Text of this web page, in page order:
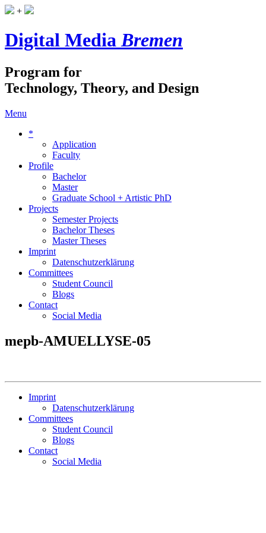
+
Digital MediaBremen
Program for
Technology, Theory, and Design
Menu
*
Application
Faculty
Profile
Bachelor
Master
Graduate School + Artistic PhD
Projects
Semester Projects
Bachelor Theses
Master Theses
Imprint
Datenschutzerklärung
Committees
Student Council
Blogs
Contact
Social Media
mepb-AMUELLYSE-05
Imprint
Datenschutzerklärung
Committees
Student Council
Blogs
Contact
Social Media